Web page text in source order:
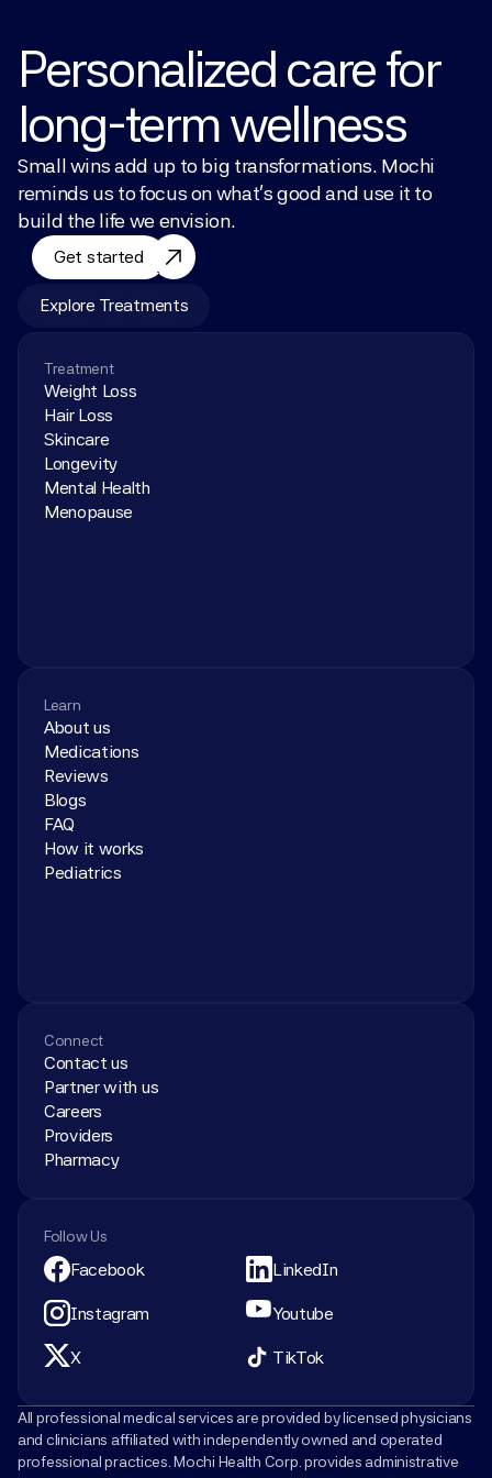
Personalized care for
long-term wellness
Small wins add up to big transformations. Mochi
reminds us to focus on what’s good and use it to
build the life we envision.
Get started
Explore Treatments
Treatment
Weight Loss
Hair Loss
Skincare
Longevity
Mental Health
Menopause
Learn
About us
Medications
Reviews
Blogs
FAQ
How it works
Pediatrics
Connect
Contact us
Partner with us
Careers
Providers
Pharmacy
Follow Us
Facebook LinkedIn
Instagram Youtube
X TikTok
All professional medical services are provided by licensed physicians
and clinicians affiliated with independently owned and operated
professional practices. Mochi Health Corp. provides administrative